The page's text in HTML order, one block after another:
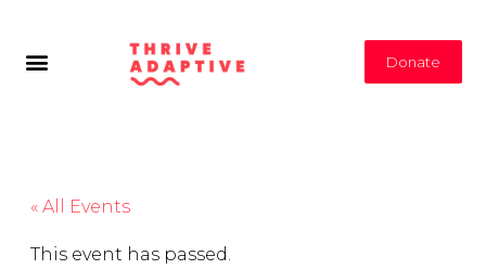
Donate
« All Events
This event has passed.